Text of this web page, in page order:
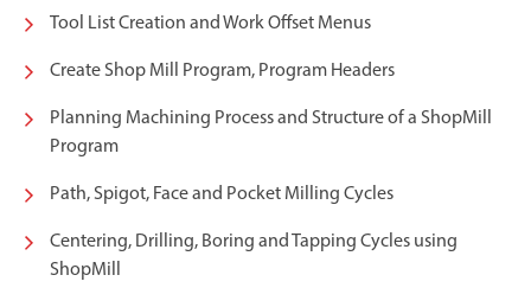
Tool List Creation and Work Offset Menus
Create Shop Mill Program, Program Headers
Planning Machining Process and Structure of a ShopMill
Program
Path, Spigot, Face and Pocket Milling Cycles
Centering, Drilling, Boring and Tapping Cycles using
ShopMill